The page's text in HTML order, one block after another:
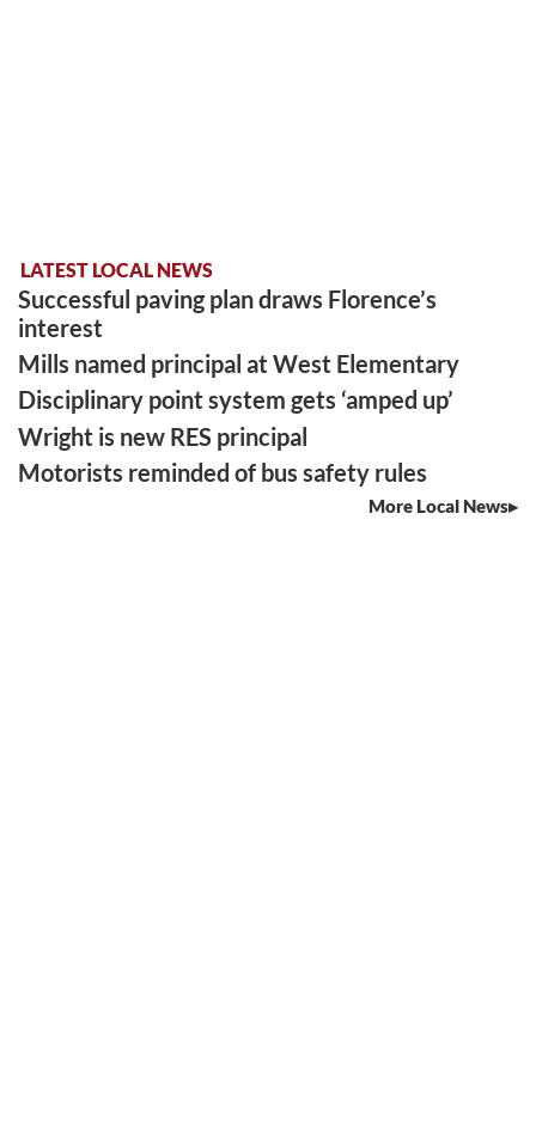
LATEST LOCAL NEWS
Successful paving plan draws Florence’s
interest
Mills named principal at West Elementary
Disciplinary point system gets ‘amped up’
Wright is new RES principal
Motorists reminded of bus safety rules
More Local News